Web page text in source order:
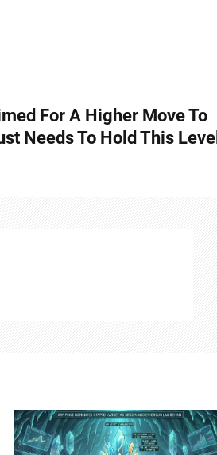
For A Higher Move To
Needs To Hold This Level